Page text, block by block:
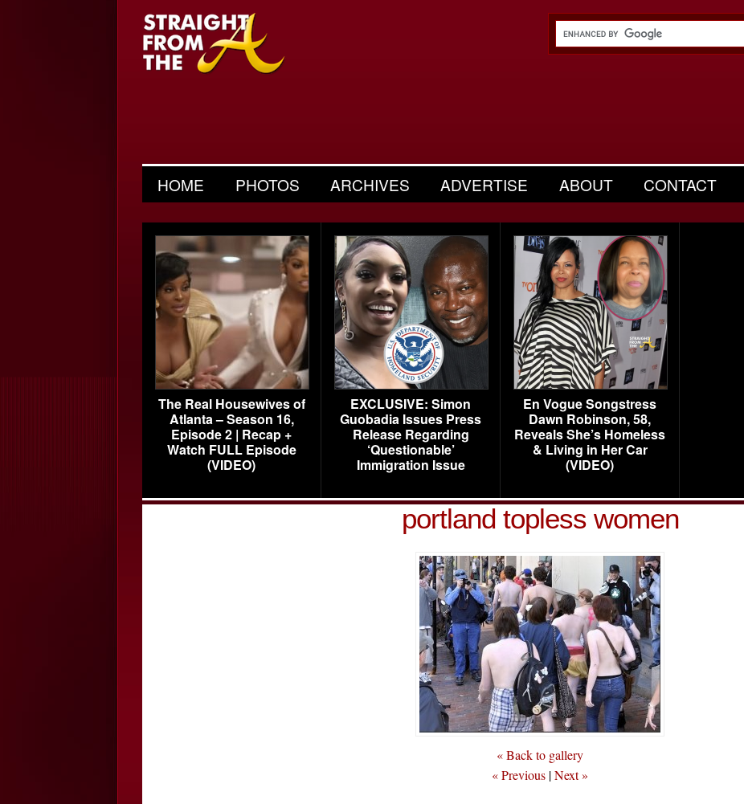
HOME PHOTOS ARCHIVES ADVERTISE ABOUT CONTACT
The Real Housewives of
Atlanta – Season 16,
Episode 2 | Recap +
Watch FULL Episode
(VIDEO)
EXCLUSIVE: Simon
Guobadia Issues Press
Release Regarding
‘Questionable’
Immigration Issue
En Vogue Songstress
Dawn Robinson, 58,
Reveals She’s Homeless
& Living in Her Car
(VIDEO)
portland topless women
« Back to gallery
« Previous |Next »